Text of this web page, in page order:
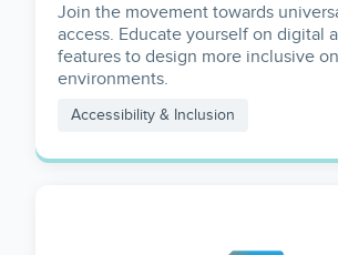
Join the movement towards
access. Educate yourself on digital
features to design more inclusive
environments.
Accessibility & Inclusion